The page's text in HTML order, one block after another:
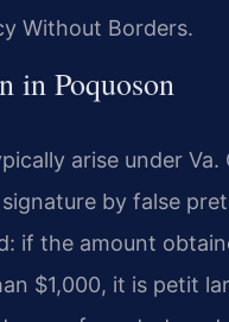
Without Borders.
in Poquoson
arise under Va.
by false
if the amount
$1,000, it is petit